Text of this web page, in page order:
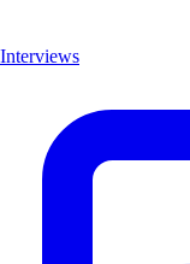
Interviews